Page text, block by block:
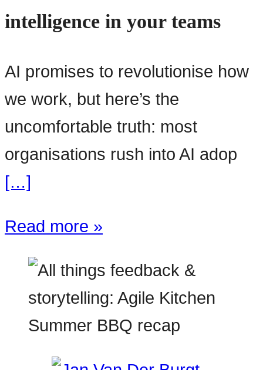
intelligence in your teams
AI promises to revolutionise how
we work, but here’s the
uncomfortable truth: most
organisations rush into AI adop
[…]
Read more »